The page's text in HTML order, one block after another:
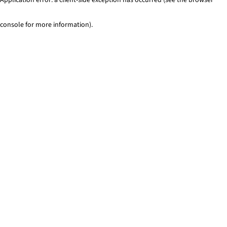
console for more information).